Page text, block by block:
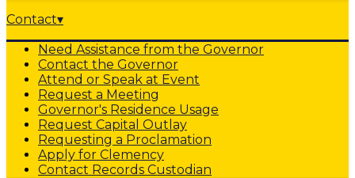
Contact▾
Need Assistance from the Governor
Contact the Governor
Attend or Speak at Event
Request a Meeting
Governor's Residence Usage
Request Capital Outlay
Requesting a Proclamation
Apply for Clemency
Contact Records Custodian